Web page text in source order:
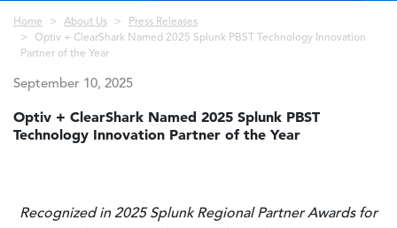
Breadcrumb
Home About Us
Press Releases
Optiv + ClearShark Named 2025 Splunk PBST Technology Innovation
Partner of the Year
September 10, 2025
Optiv + ClearShark Named 2025 Splunk PBST
Technology Innovation Partner of the Year
Recognized in 2025 Splunk Regional Partner Awards for